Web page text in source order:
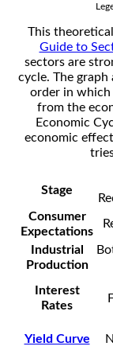
This
Guide to
sectors are
cycle. The
order in which
from the
Economic
economic
Stage
Consumer
Expectations
Industrial
Production
Interest
Rates
Yield Curve